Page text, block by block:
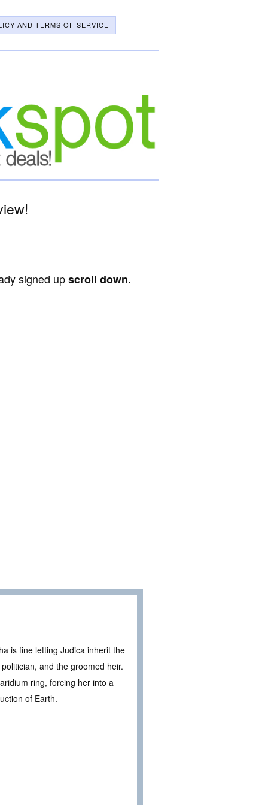
AND TERMS OF SERVICE
signed upscroll down.
is fine letting Judica inherit the
and the groomed heir.
ring, forcing her into a
of Earth.